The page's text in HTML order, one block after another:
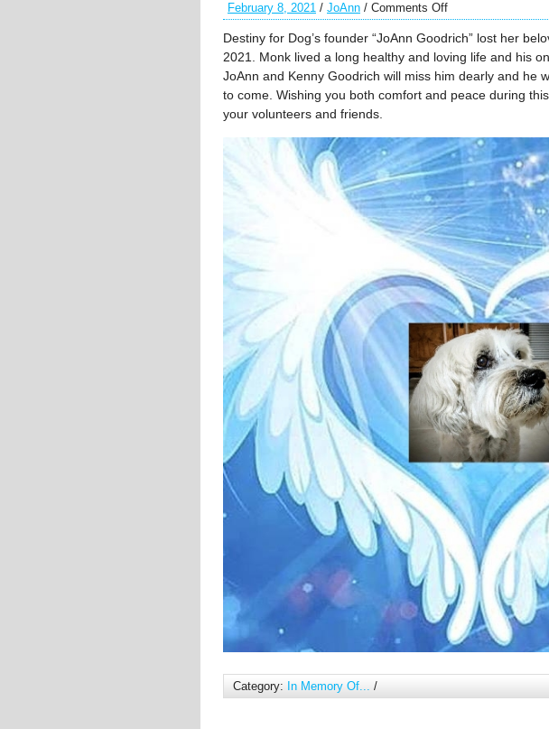
February 8, 2021 / JoAnn / Comments Off
Destiny for Dog’s founder “JoAnn Goodrich” lost her
2021. Monk lived a long healthy and loving life and his
JoAnn and Kenny Goodrich will miss him dearly and he
to come. Wishing you both comfort and peace during
your volunteers and friends.
Category: In Memory Of... /